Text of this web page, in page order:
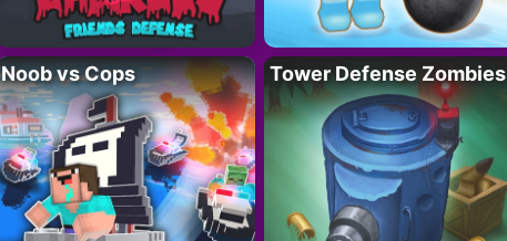
Noob vs Cops Tower Defense Zombies